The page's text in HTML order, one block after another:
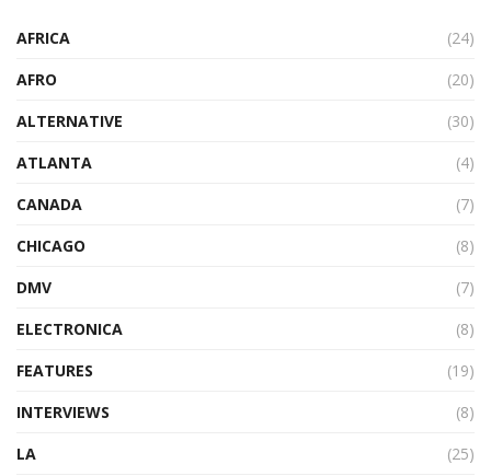
AFRICA
(24)
AFRO
(20)
ALTERNATIVE
(30)
ATLANTA
(4)
CANADA
(7)
CHICAGO
(8)
DMV
(7)
ELECTRONICA
(8)
FEATURES
(19)
INTERVIEWS
(8)
LA
(25)